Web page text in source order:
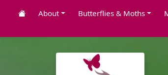
About Butterflies & Moths